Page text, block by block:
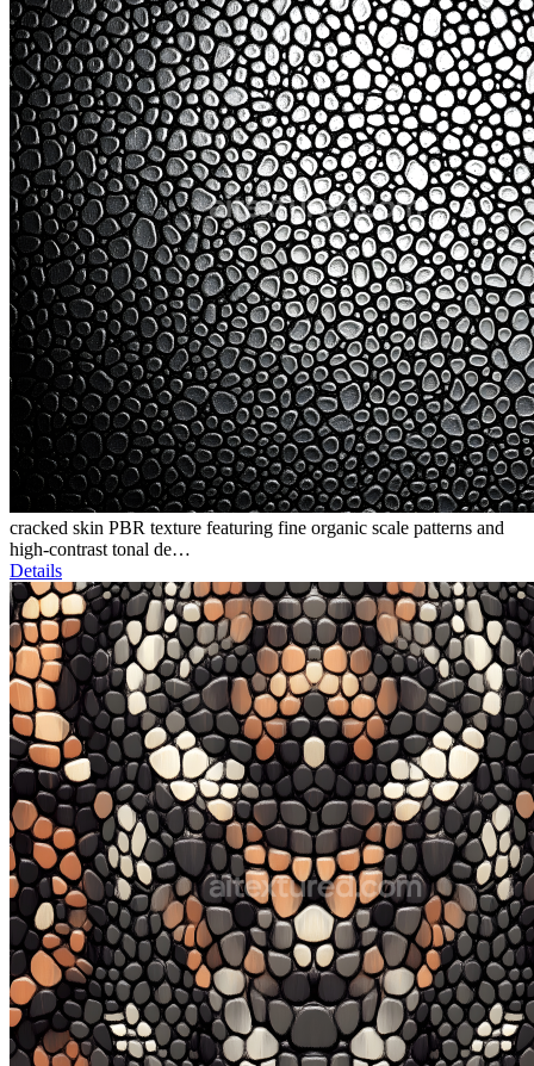
cracked skin PBR texture featuring fine organic scale patterns and
high-contrast tonal de…
Details